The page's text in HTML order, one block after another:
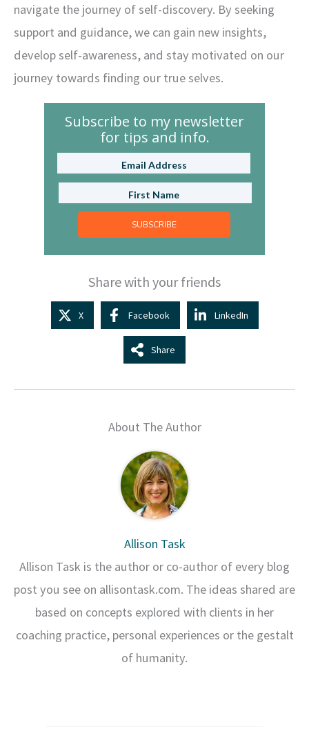
navigate the journey of self-discovery. By seeking
support and guidance, we can gain new insights,
develop self-awareness, and stay motivated on our
journey towards finding our true selves.
Subscribe to my newsletter
for tips and info.
SUBSCRIBE
Share with your friends
X Facebook LinkedIn
Share
About The Author
Allison Task
Allison Task is the author or co-author of every blog
post you see on allisontask.com. The ideas shared are
based on concepts explored with clients in her
coaching practice, personal experiences or the gestalt
of humanity.